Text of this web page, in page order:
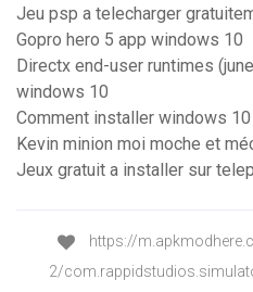
Jeu psp a telecharger
Gopro hero 5 app windows 10
Directx end-user runtimes
windows 10
Comment installer windows
Kevin minion moi moche et
Jeux gratuit a installer sur
https://
2/